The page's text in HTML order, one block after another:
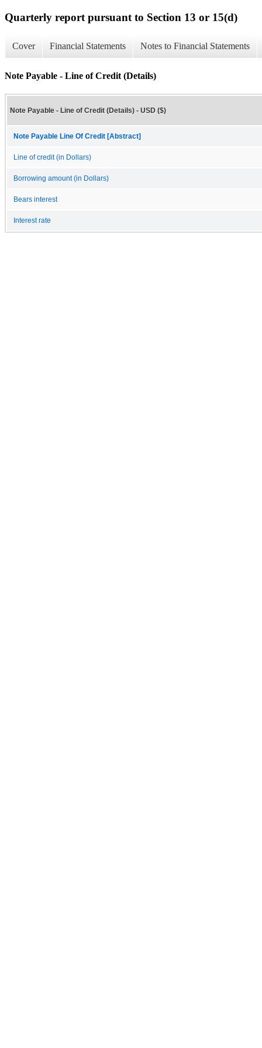
Quarterly report pursuant to Section 13 or 15(d)
Cover Financial Statements Notes to Financial Statements
Note Payable - Line of Credit (Details)
Note Payable - Line of Credit (Details) - USD ($)
Note Payable Line Of Credit [Abstract]
Line of credit (in Dollars)
Borrowing amount (in Dollars)
Bears interest
Interest rate